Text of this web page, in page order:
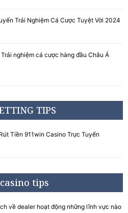
Trải Nghiệm Cá Cược Tuyệt Vời 2024
nghiệm cá cược hàng đầu Châu Á
TIPS
Tiền 911win Casino Trực Tuyến
tips
về dealer hoạt động những lĩnh vực nào